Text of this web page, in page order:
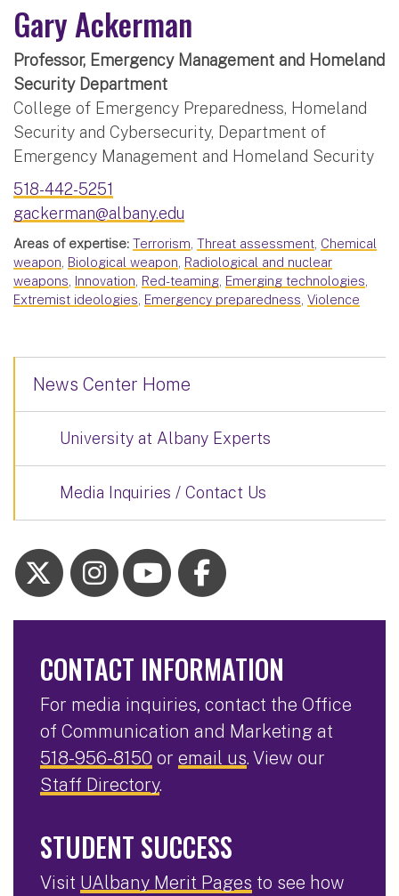
Gary Ackerman
Professor, Emergency Management and Homeland
Security Department
College of Emergency Preparedness, Homeland
Security and Cybersecurity, Department of
Emergency Management and Homeland Security
518-442-5251
gackerman@albany.edu
Areas of expertise: Terrorism, Threat assessment, Chemical
weapon, Biological weapon, Radiological and nuclear
weapons, Innovation, Red-teaming, Emerging technologies,
Extremist ideologies, Emergency preparedness, Violence
News Center Home
University at Albany Experts
Media Inquiries / Contact Us
CONTACT INFORMATION
For media inquiries, contact the Office
of Communication and Marketing at
518-956-8150 or email us. View our
Staff Directory.
STUDENT SUCCESS
Visit UAlbany Merit Pages to see how